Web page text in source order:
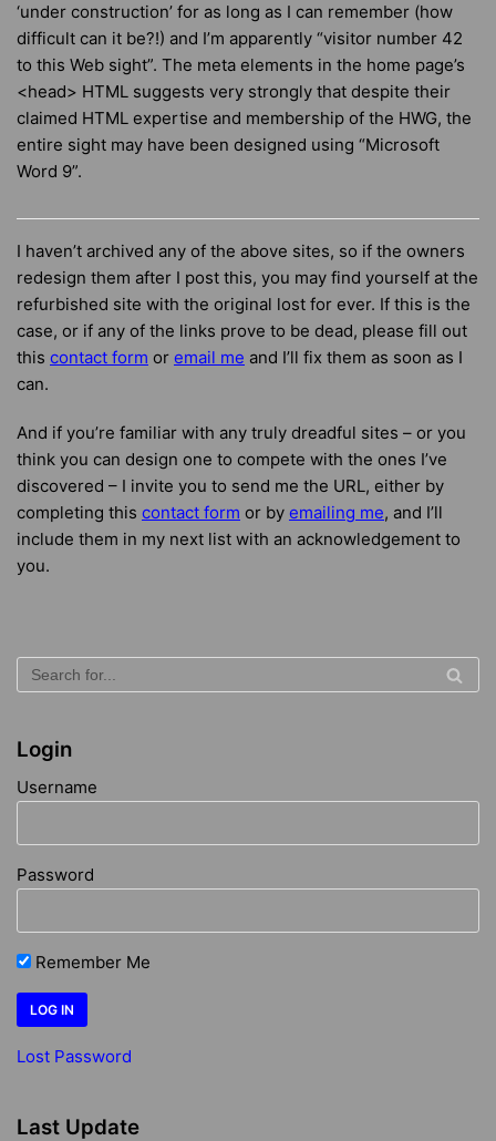
‘under construction’ for as long as I can remember (how
difficult can it be?!) and I’m apparently “visitor number 42
to this Web sight”. The meta elements in the home page’s
<head> HTML suggests very strongly that despite their
claimed HTML expertise and membership of the HWG, the
entire sight may have been designed using “Microsoft
Word 9”.
I haven’t archived any of the above sites, so if the owners
redesign them after I post this, you may find yourself at the
refurbished site with the original lost for ever. If this is the
case, or if any of the links prove to be dead, please fill out
this contact form or email me and I’ll fix them as soon as I
can.
And if you’re familiar with any truly dreadful sites – or you
think you can design one to compete with the ones I’ve
discovered – I invite you to send me the URL, either by
completing this contact form or by emailing me, and I’ll
include them in my next list with an acknowledgement to
you.
Login
Username
Password
Remember Me
Lost Password
Last Update